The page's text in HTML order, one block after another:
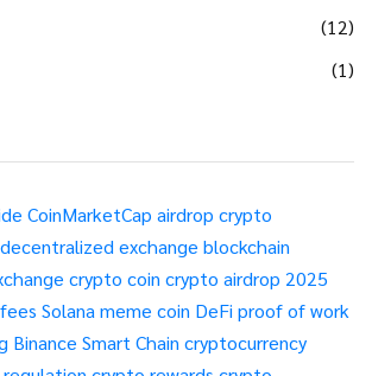
(12)
(1)
CoinMarketCap airdrop crypto
decentralized exchange blockchain
crypto coin crypto airdrop 2025
Solana meme coin DeFi proof of work
Binance Smart Chain cryptocurrency